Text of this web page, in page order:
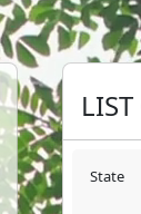
State